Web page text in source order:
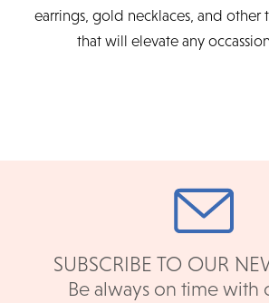
earrings, gold necklaces, and
that will elevate any
SUBSCRIBE TO OUR
Be always on time with